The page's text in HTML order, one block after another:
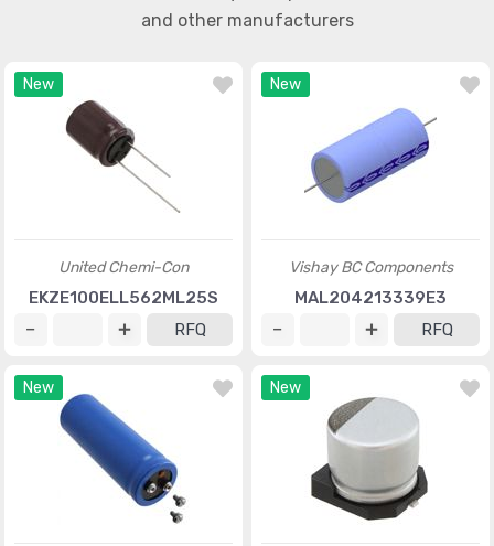
and other manufacturers
New
United Chemi-Con
EKZE100ELL562ML25S
RFQ
New
Vishay BC Components
MAL204213339E3
RFQ
New New